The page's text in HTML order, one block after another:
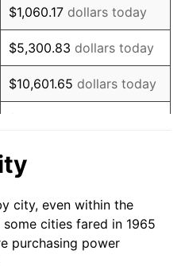
6.16%
3.21%
4.32%
3.65%
4.14%
$1,060.17 dollars today
$5,300.83 dollars today
$10,601.65 dollars today
$106,016.51
$530,082.54dollars
today
city, even within the
cities fared in 1965
purchasing power